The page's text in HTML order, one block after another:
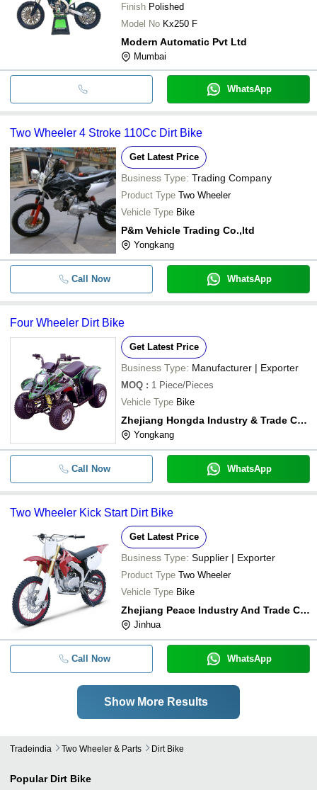
Finish Polished
Model No Kx250 F
Modern Automatic Pvt Ltd
Mumbai
WhatsApp
Two Wheeler 4 Stroke 110Cc Dirt Bike
Get Latest Price
Business Type: Trading Company
Product Type Two Wheeler
Vehicle Type Bike
P&m Vehicle Trading Co.,ltd
Yongkang
Call Now WhatsApp
Four Wheeler Dirt Bike
Get Latest Price
Business Type: Manufacturer | Exporter
MOQ : 1 Piece/Pieces
Vehicle Type Bike
Zhejiang Hongda Industry & Trade Co., Ltd.
Yongkang
Call Now WhatsApp
Two Wheeler Kick Start Dirt Bike
Get Latest Price
Business Type: Supplier | Exporter
Product Type Two Wheeler
Vehicle Type Bike
Zhejiang Peace Industry And Trade Co,.ltd
Jinhua
Call Now WhatsApp
Show More Results
Tradeindia Two Wheeler & Parts Dirt Bike
Popular Dirt Bike